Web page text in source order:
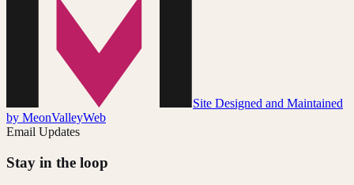
Site Designed and Maintained
by MeonValleyWeb
Email Updates
Stay in the loop